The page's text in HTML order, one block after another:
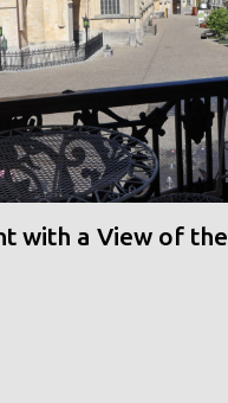
with a View of the